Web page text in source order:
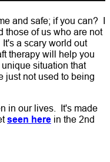
and safe; if you can? I
those of us who are not
a scary world out
therapy will help you
situation that
just not used to being
in our lives. It's made
seen here in the 2nd